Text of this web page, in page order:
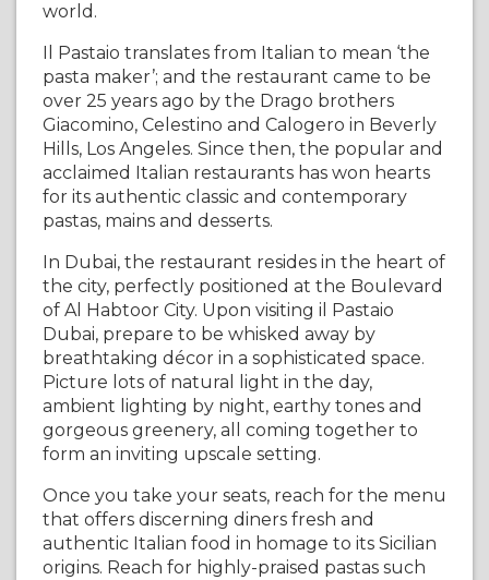
world.
Il Pastaio translates from Italian to mean ‘the
pasta maker’; and the restaurant came to be
over 25 years ago by the Drago brothers
Giacomino, Celestino and Calogero in Beverly
Hills, Los Angeles. Since then, the popular and
acclaimed Italian restaurants has won hearts
for its authentic classic and contemporary
pastas, mains and desserts.
In Dubai, the restaurant resides in the heart of
the city, perfectly positioned at the Boulevard
of Al Habtoor City. Upon visiting il Pastaio
Dubai, prepare to be whisked away by
breathtaking décor in a sophisticated space.
Picture lots of natural light in the day,
ambient lighting by night, earthy tones and
gorgeous greenery, all coming together to
form an inviting upscale setting.
Once you take your seats, reach for the menu
that offers discerning diners fresh and
authentic Italian food in homage to its Sicilian
origins. Reach for highly-praised pastas such